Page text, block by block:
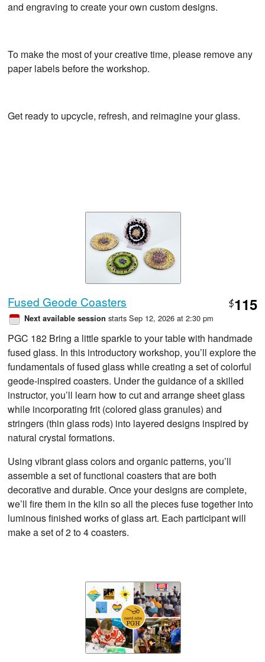
and engraving to create your own custom designs.
To make the most of your creative time, please remove any
paper labels before the workshop.
Get ready to upcycle, refresh, and reimagine your glass.
Fused Geode Coasters $115
Next available session starts Sep 12, 2026 at 2:30 pm
PGC 182 Bring a little sparkle to your table with handmade
fused glass. In this introductory workshop, you’ll explore the
fundamentals of fused glass while creating a set of colorful
geode-inspired coasters. Under the guidance of a skilled
instructor, you’ll learn how to cut and arrange sheet glass
while incorporating frit (colored glass granules) and
stringers (thin glass rods) into layered designs inspired by
natural crystal formations.
Using vibrant glass colors and organic patterns, you’ll
assemble a set of functional coasters that are both
decorative and durable. Once your designs are complete,
we’ll fire them in the kiln so all the pieces fuse together into
luminous finished works of glass art. Each participant will
make a set of 2 to 4 coasters.